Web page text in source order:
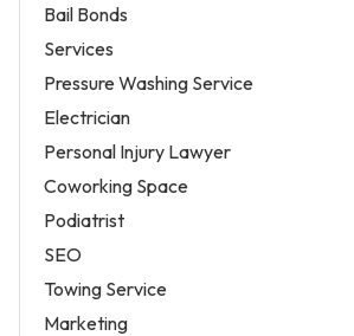
Bail Bonds
Services
Pressure Washing Service
Electrician
Personal Injury Lawyer
Coworking Space
Podiatrist
SEO
Towing Service
Marketing